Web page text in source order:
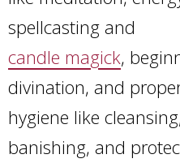
spellcasting and
candle magick,
divination, and
hygiene like
banishing, and